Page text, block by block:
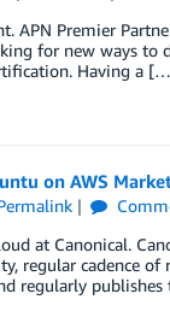
APN Premier
for new ways to
Having a
on AWS
at Canonical.
regular cadence of
regularly